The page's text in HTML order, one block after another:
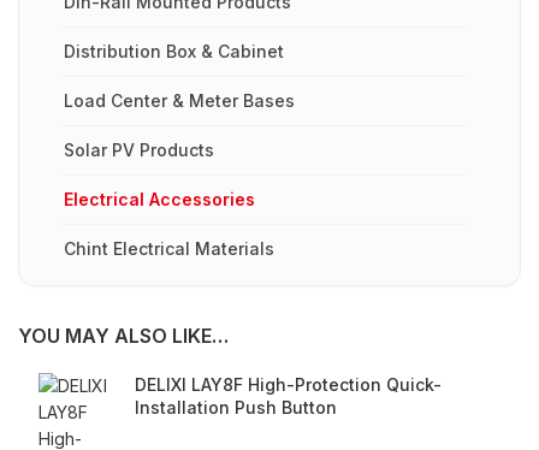
Distribution Box & Cabinet
Load Center & Meter Bases
Solar PV Products
Electrical Accessories
Chint Electrical Materials
YOU MAY ALSO LIKE…
DELIXI LAY8F High-Protection Quick-
Installation Push Button